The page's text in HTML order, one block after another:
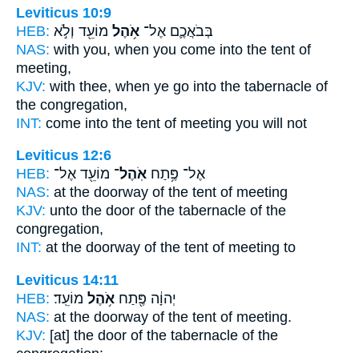
Leviticus 10:9
HEB:
בְּבֹאֲכֶ֛ם אֶל־ אֹ֥הֶל מוֹעֵ֖ד וְלֹ֣א
NAS: with you, when you come into the tent of
meeting,
KJV: with thee, when ye go into the tabernacle of
the congregation,
INT: come into the tent of meeting you will not
Leviticus 12:6
HEB:
אֶל־ פֶּ֥תַח אֹֽהֶל־ מוֹעֵ֖ד אֶל־
NAS: at the doorway of the tent of meeting
KJV: unto the door of the tabernacle of the
congregation,
INT: at the doorway of the tent of meeting to
Leviticus 14:11
HEB:
יְהוָ֔ה פֶּ֖תַח אֹ֥הֶל מוֹעֵֽד׃
NAS: at the doorway of the tent of meeting.
KJV: [at] the door of the tabernacle of the